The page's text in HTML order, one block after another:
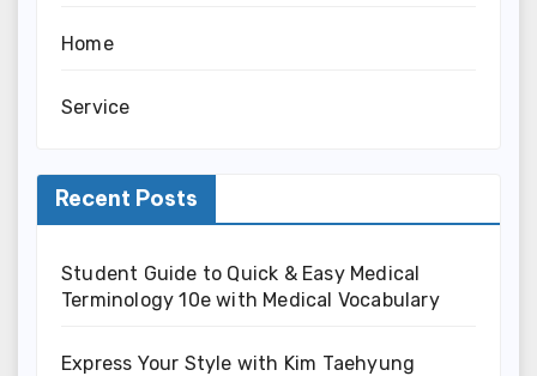
Home
Service
Recent Posts
Student Guide to Quick & Easy Medical
Terminology 10e with Medical Vocabulary
Express Your Style with Kim Taehyung